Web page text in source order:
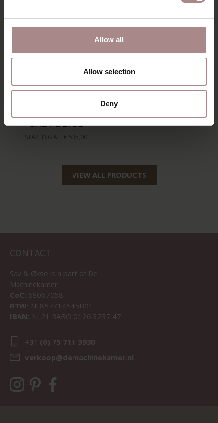
Allow all
Allow selection
Deny
AKSEL
GREY BEIGE
STARTING AT € 535,00
HANS ARMCHAIR |
VIEW ALL PRODUCTS
CONTACT
Sav & Økse is a part of De
Machinekamer
CoC: 69067058
BTW: NL857714545B01
IBAN: NL21 RABO 0126 3237 47
+31 (0) 75 711 3930
verkoop@demachinekamer.nl